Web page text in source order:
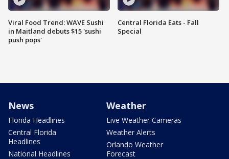
Viral Food Trend: WAVE Sushi
in Maitland debuts $15 'sushi
push pops'
Central Florida Eats - Fall
Special
News
Florida Headlines
Central Florida
Headlines
National Headlines
Weather
Live Weather Cameras
Weather Alerts
Orlando Weather
Forecast